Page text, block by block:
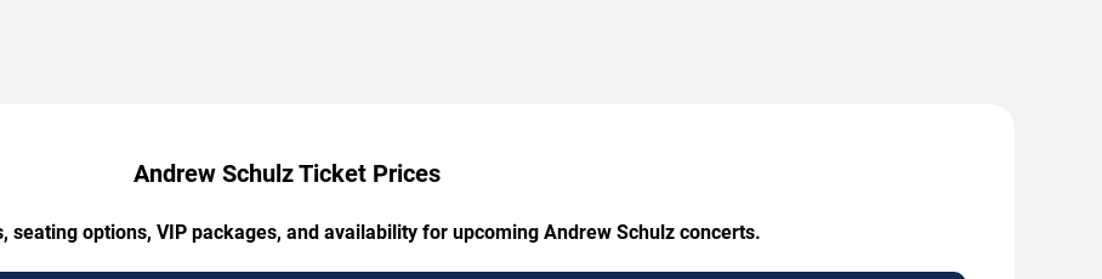
Andrew Schulz Ticket Prices
seating options, VIP packages, and availability for upcoming Andrew Schulz concerts.